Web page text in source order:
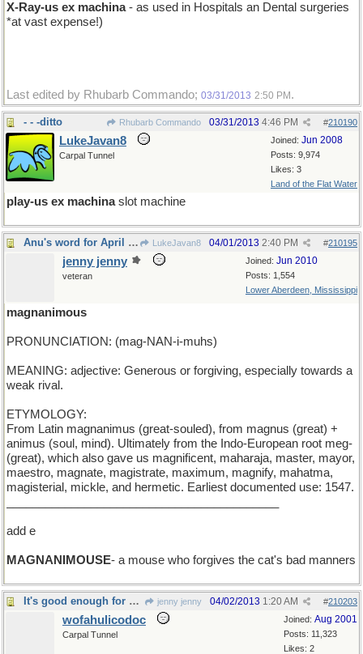
X-Ray-us ex machina- as used in Hospitals an Dental surgeries
*at vast expense!)
Last edited by Rhubarb Commando; 03/31/2013 2:50 PM .
- - -ditto Rhubarb Commando #210190
03/31/2013 4:46 PM
Joined: Jun 2008
Posts: 9,974
Likes: 3
Land of the Flat Water
LukeJavan8
Carpal Tunnel
play-us ex machinaslot machine
Anu's word for April Fool's Day LukeJavan8 #210195
04/01/2013 2:40 PM
Joined: Jun 2010
Posts: 1,554
Lower Aberdeen, Mississippi
jenny jenny
veteran
magnanimous
PRONUNCIATION: (mag-NAN-i-muhs)
MEANING: adjective: Generous or forgiving, especially towards a
weak rival.
ETYMOLOGY:
From Latin magnanimus (great-souled), from magnus (great) +
animus (soul, mind). Ultimately from the Indo-European root meg-
(great), which also gave us magnificent, maharaja, master, mayor,
maestro, magnate, magistrate, maximum, magnify, mahatma,
magisterial, mickle, and hermetic. Earliest documented use: 1547.
add e
MAGNANIMOUSE- a mouse who forgives the cat's bad manners
It's good enough for me! jenny jenny #210203
04/02/2013 1:20 AM
Joined: Aug 2001
Posts: 11,323
Likes: 2
wofahulicodoc
Carpal Tunnel